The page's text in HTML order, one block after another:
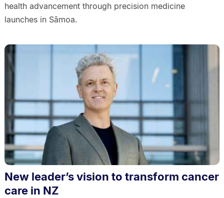
health advancement through precision medicine
launches in Sāmoa.
New leader’s vision to transform cancer
care in NZ